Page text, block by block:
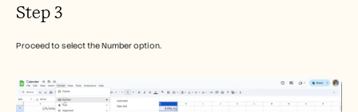
Step 3
Proceed to select the Number option.